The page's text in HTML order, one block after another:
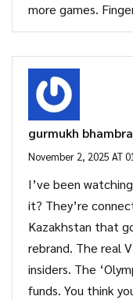
more games.
gurmukh bhambra
November 2, 2025 AT
I’ve been
it? They’re
Kazakhstan that
rebrand. The real
insiders. The
funds. You think